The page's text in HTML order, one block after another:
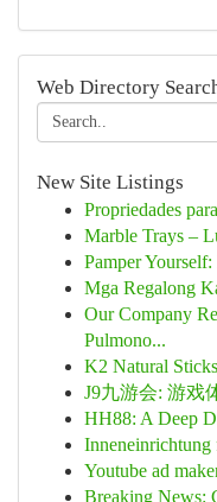
Web Directory
New Site Listings
Propriedades
Marble Trays –
Pamper
Mga Regalong
Our Company
Pulmono...
K2 Natural
J9九游会: 游戏
HH88: A Deep
Inneneinrichtung
Youtube ad
Breaking News: